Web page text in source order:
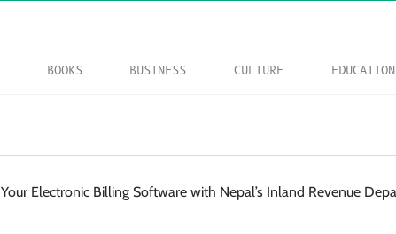
BOOKS BUSINESS CULTURE EDUCATION